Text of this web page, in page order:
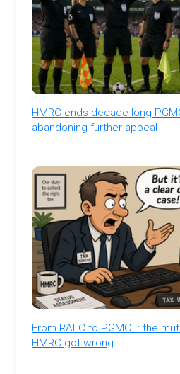
HMRC ends decade-long
abandoning further appeal
From RALC to PGMOL: the
HMRC got wrong